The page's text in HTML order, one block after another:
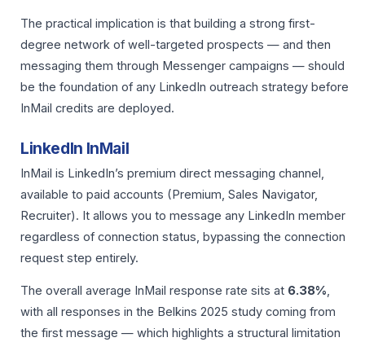
The practical implication is that building a strong first-
degree network of well-targeted prospects — and then
messaging them through Messenger campaigns — should
be the foundation of any LinkedIn outreach strategy before
InMail credits are deployed.
LinkedIn InMail
InMail is LinkedIn’s premium direct messaging channel,
available to paid accounts (Premium, Sales Navigator,
Recruiter). It allows you to message any LinkedIn member
regardless of connection status, bypassing the connection
request step entirely.
The overall average InMail response rate sits at 6.38%,
with all responses in the Belkins 2025 study coming from
the first message — which highlights a structural limitation